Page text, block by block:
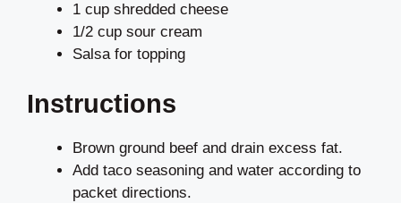
1 cup shredded cheese
1/2 cup sour cream
Salsa for topping
Instructions
Brown ground beef and drain excess fat.
Add taco seasoning and water according to
packet directions.